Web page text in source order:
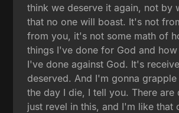
think we deserve it again, not by
that no one will boast. It's not
from you, it's not some math of
things I've done for God and
I've done against God. It's
deserved. And I'm gonna
the day I die, I tell you. There are
just revel in this, and I'm like that